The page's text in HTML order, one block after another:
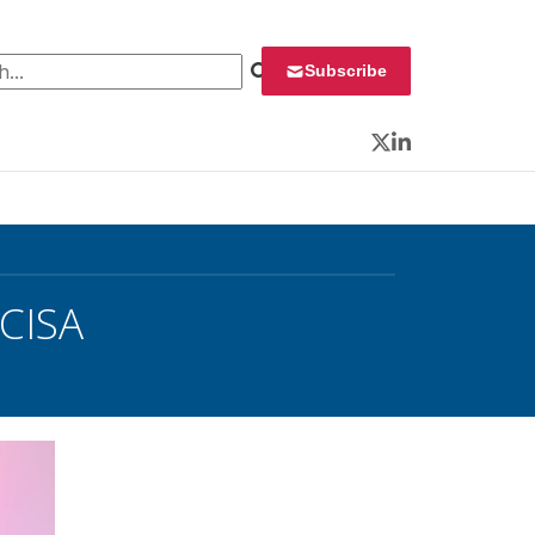
Subscribe
Twitter
LinkedIn